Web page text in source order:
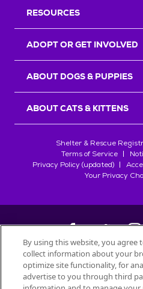
RESOURCES
ADOPT OR GET INVOLVED
ABOUT DOGS & PUPPIES
ABOUT CATS & KITTENS
Shelter & Rescue
Terms of Service
Privacy Policy (updated)
Your Privacy
©2026
All trademarks are owned by
By using this website, you agree
collect information about your
optimize site functionality, for
advertise to you through third